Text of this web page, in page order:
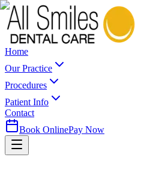
Home
Our Practice
Procedures
Patient Info
Contact
Book OnlinePay Now